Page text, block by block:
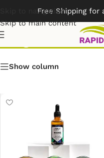
Skip to navigation
Skip to main content
Organic
Show column
Free Shipping for